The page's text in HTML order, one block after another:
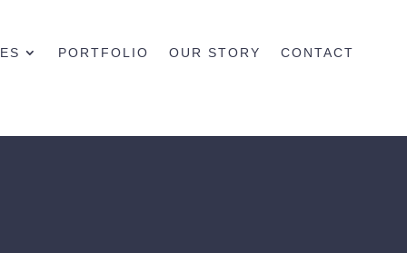
PORTFOLIO OUR STORY CONTACT